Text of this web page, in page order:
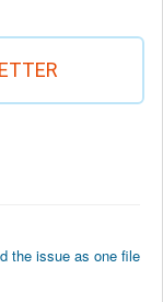
the issue as one file